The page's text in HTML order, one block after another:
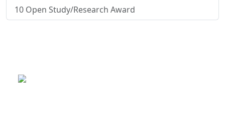
10 Open Study/Research Award